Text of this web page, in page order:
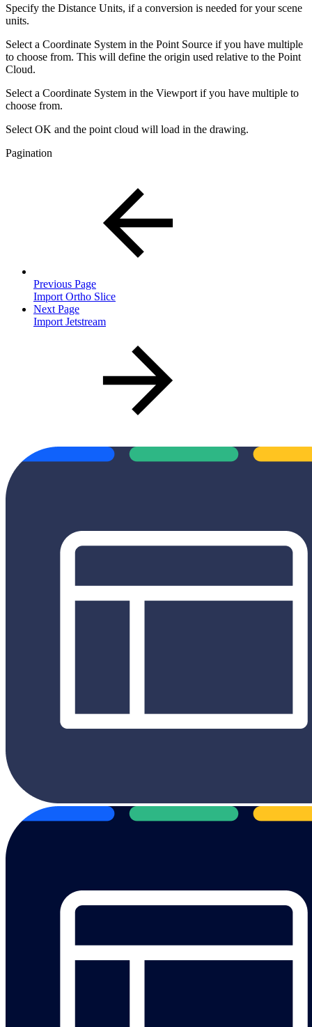
Specify the Distance Units, if a conversion is needed for your scene
units.
Select a Coordinate System in the Point Source if you have multiple
to choose from. This will define the origin used relative to the Point
Cloud.
Select a Coordinate System in the Viewport if you have multiple to
choose from.
Select OK and the point cloud will load in the drawing.
Pagination
Previous Page
Import Ortho Slice
Next Page
Import Jetstream